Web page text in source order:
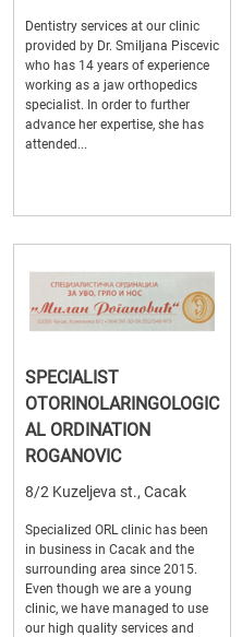
Dentistry services at our clinic
provided by Dr. Smiljana Piscevic
who has 14 years of experience
working as a jaw orthopedics
specialist. In order to further
advance her expertise, she has
attended...
SPECIALIST
OTORINOLARINGOLOGIC
AL ORDINATION
ROGANOVIC
8/2 Kuzeljeva st., Cacak
Specialized ORL clinic has been
in business in Cacak and the
surrounding area since 2015.
Even though we are a young
clinic, we have managed to use
our high quality services and